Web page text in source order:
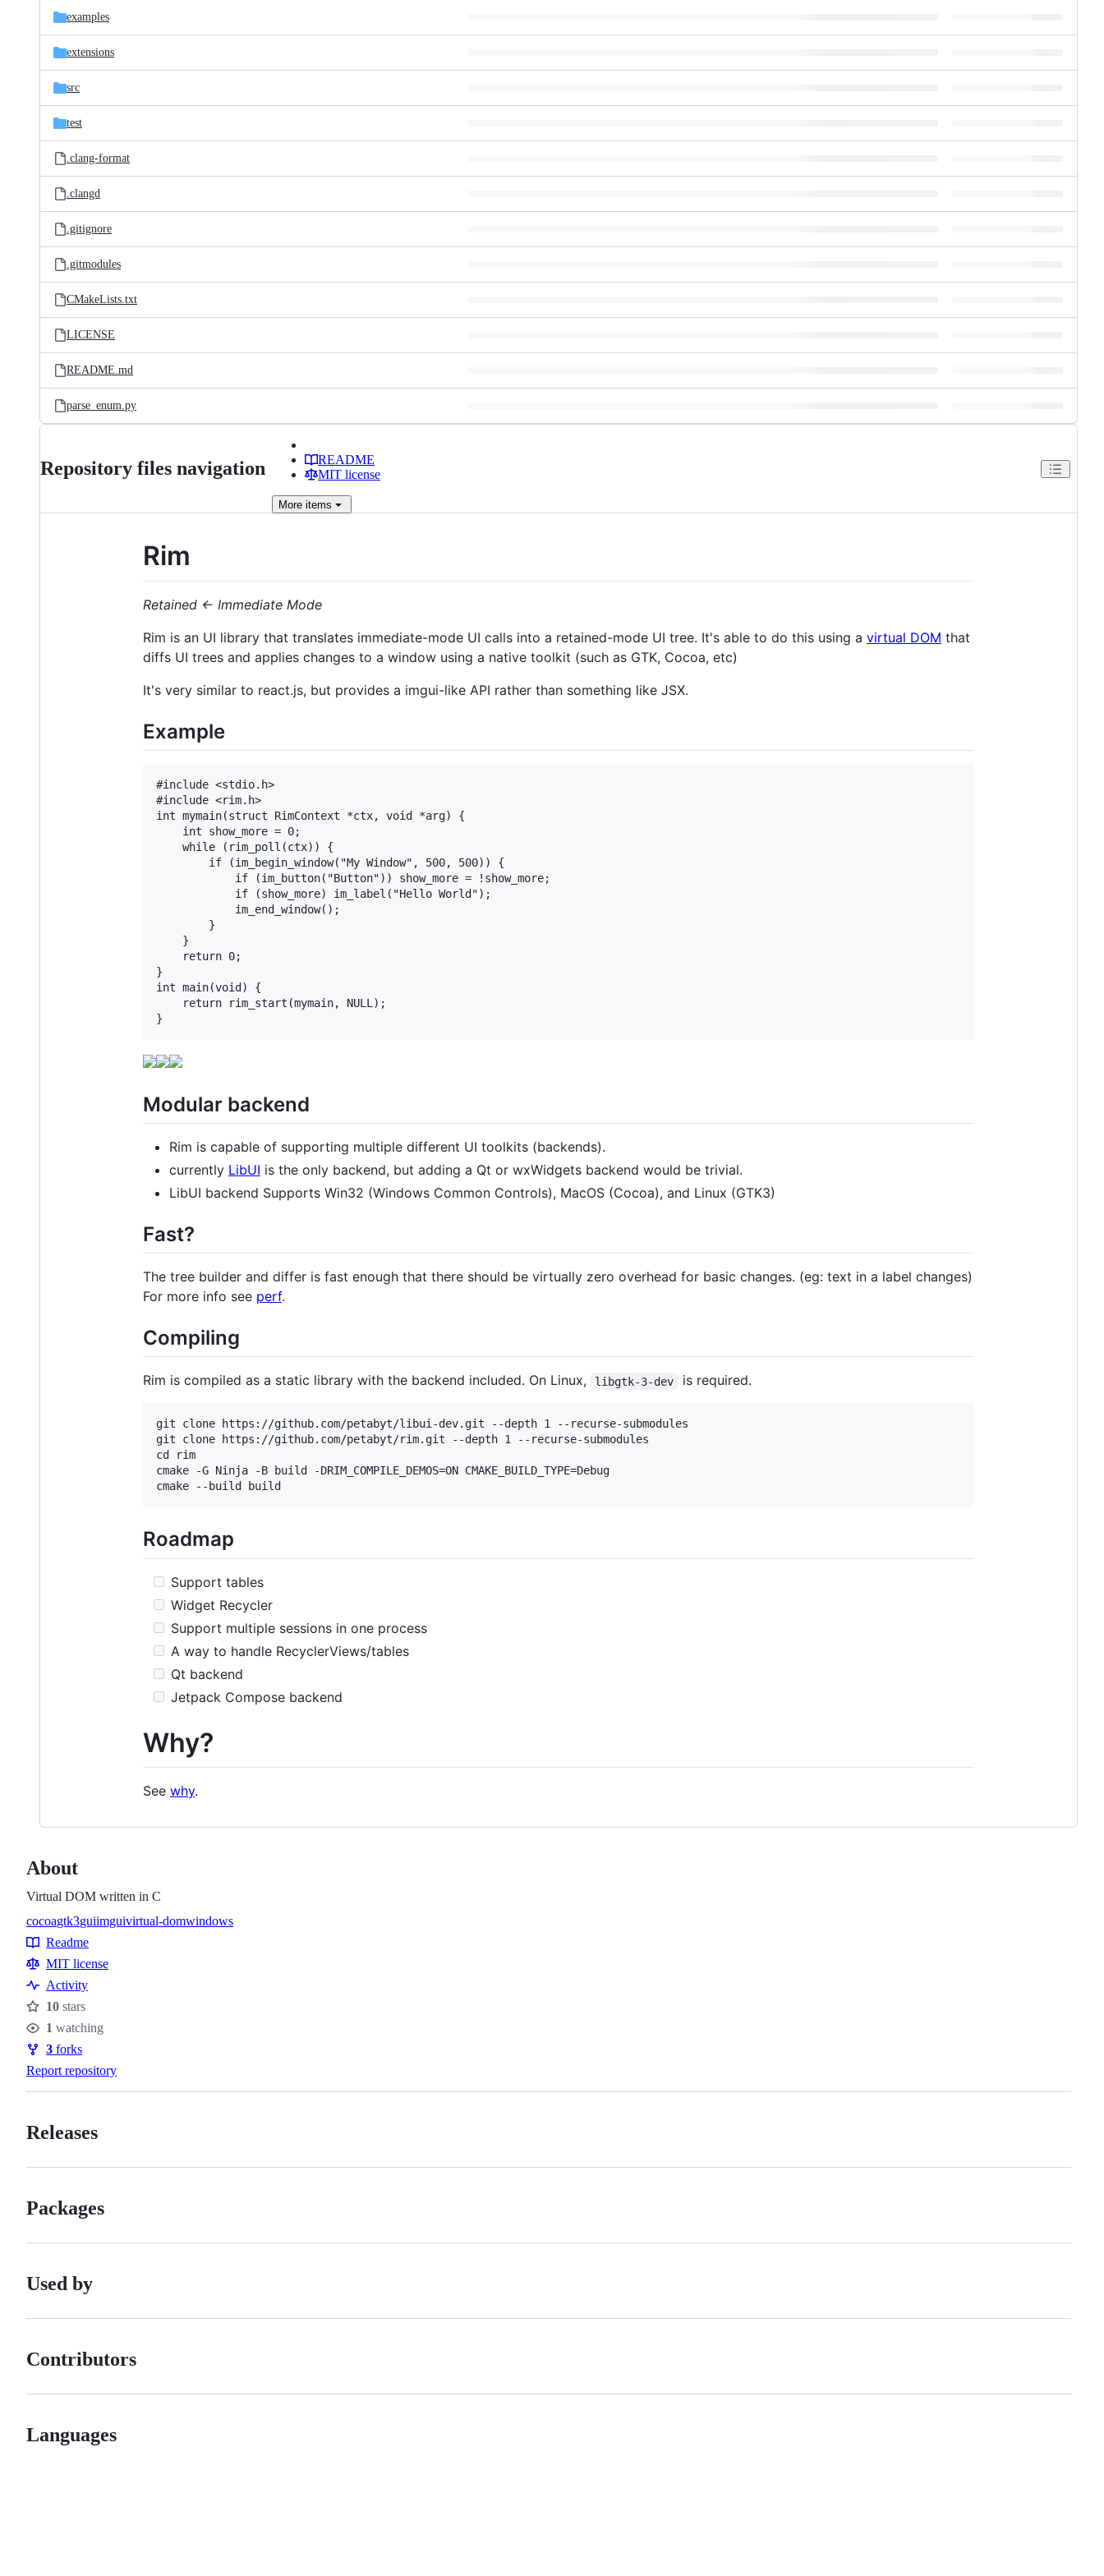
examples
extensions
src
test
.clang-format
.clangd
.gitignore
.gitmodules
CMakeLists.txt
LICENSE
README.md
parse_enum.py
Repository files navigation
README
MIT license
More items
Rim
Retained ← Immediate Mode
Rim is an UI library that translates immediate-mode UI calls into a retained-mode UI tree. It's able to do this using a virtual DOM that
diffs UI trees and applies changes to a window using a native toolkit (such as GTK, Cocoa, etc)
It's very similar to react.js, but provides a imgui-like API rather than something like JSX.
Example
#include <stdio.h>
#include <rim.h>
int mymain(struct RimContext *ctx, void *arg) {
    int show_more = 0;
    while (rim_poll(ctx)) {
        if (im_begin_window("My Window", 500, 500)) {
            if (im_button("Button")) show_more = !show_more;
            if (show_more) im_label("Hello World");
            im_end_window();
        }
    }
    return 0;
}
int main(void) {
    return rim_start(mymain, NULL);
Modular backend
Rim is capable of supporting multiple different UI toolkits (backends).
currently LibUI is the only backend, but adding a Qt or wxWidgets backend would be trivial.
LibUI backend Supports Win32 (Windows Common Controls), MacOS (Cocoa), and Linux (GTK3)
Fast?
The tree builder and differ is fast enough that there should be virtually zero overhead for basic changes. (eg: text in a label changes)
For more info see perf.
Compiling
Rim is compiled as a static library with the backend included. On Linux, libgtk-3-dev is required.
git clone https://github.com/petabyt/libui-dev.git --depth 1 --recurse-submodules
git clone https://github.com/petabyt/rim.git --depth 1 --recurse-submodules
cd rim
cmake -G Ninja -B build -DRIM_COMPILE_DEMOS=ON CMAKE_BUILD_TYPE=Debug
Roadmap
Support tables
Widget Recycler
Support multiple sessions in one process
A way to handle RecyclerViews/tables
Qt backend
Jetpack Compose backend
Why?
See why.
About
Virtual DOM written in C
Topics
cocoagtk3guiimguivirtual-domwindows
Resources
Readme
MIT license
Activity
Stars
10 stars
Watchers
1 watching
Forks
3 forks
Report repository
Releases
Packages
Used by
Contributors
Languages